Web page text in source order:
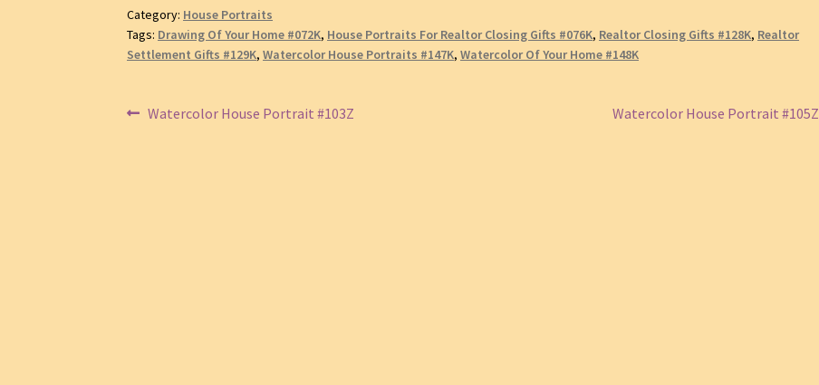
Category: House Portraits
Tags: Drawing Of Your Home #072K, House Portraits For Realtor Closing Gifts #076K, Realtor Closing Gifts #128K, Realtor
Settlement Gifts #129K,Watercolor House Portraits #147K,Watercolor Of Your Home #148K
Post
Previous
Watercolor House Portrait #103Z
Next
Watercolor House Portrait #105Z